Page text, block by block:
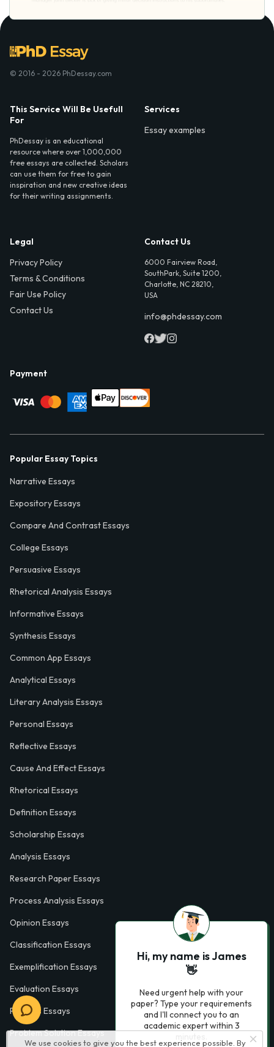
We use cookies to give you the best experience possible. By
© 2016 - 2026 PhDessay.com
This Service Will Be Usefull
For
PhDessay is an educational
resource where over 1,000,000
free essays are collected. Scholars
can use them for free to gain
inspiration and new creative ideas
for their writing assignments.
Services
Essay examples
Legal
Privacy Policy
Terms & Conditions
Fair Use Policy
Contact Us
Contact Us
6000 Fairview Road,
SouthPark, Suite 1200,
Charlotte, NC 28210,
USA
info@phdessay.com
Payment
Popular Essay Topics
Narrative Essays
Expository Essays
Compare And Contrast Essays
College Essays
Persuasive Essays
Rhetorical Analysis Essays
Informative Essays
Synthesis Essays
Common App Essays
Analytical Essays
Literary Analysis Essays
Personal Essays
Reflective Essays
Cause And Effect Essays
Rhetorical Essays
Definition Essays
Scholarship Essays
Analysis Essays
Research Paper Essays
Process Analysis Essays
Opinion Essays
Classification Essays
Exemplification Essays
Evaluation Essays
Process Essays
Problem Solution Essays
Hi, my name is James
👋
Need urgent help with your
paper? Type your requirements
and I'll connect you to an
academic expert within 3